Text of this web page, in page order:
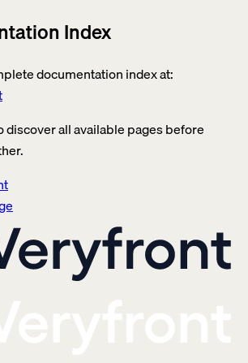
Index
documentation index at:
discover all available pages before